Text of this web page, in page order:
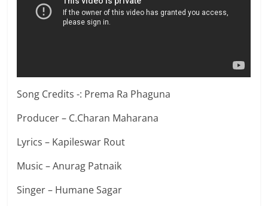
Song Credits -: Prema Ra Phaguna
Producer – C.Charan Maharana
Lyrics – Kapileswar Rout
Music – Anurag Patnaik
Singer – Humane Sagar